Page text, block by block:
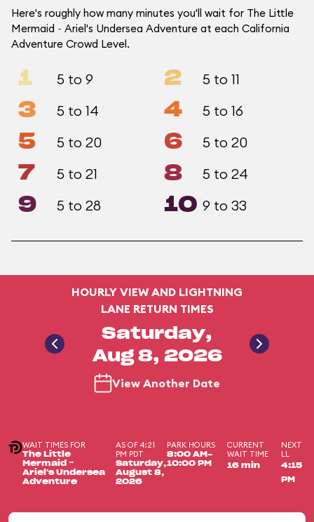
Here's roughly how many minutes you'll wait for The Little
Mermaid ~ Ariel's Undersea Adventure at each California
Adventure Crowd Level.
1 5 to 9 2 5 to 11
3 5 to 14 4 5 to 16
5 5 to 20 6 5 to 20
7 5 to 21 8 5 to 24
9 5 to 28 10 9 to 33
HOURLY VIEW AND LIGHTNING
LANE RETURN TIMES
Saturday,
Aug 8, 2026
View Another Date
WAIT TIMES FOR
The Little
Mermaid ~
Ariel's Undersea
Adventure
AS OF 4:21
PM PDT
Saturday,
August 8,
2026
PARK HOURS
8:00 AM-
10:00 PM
CURRENT
WAIT TIME
16 min
NEXT
LL
4:15
PM